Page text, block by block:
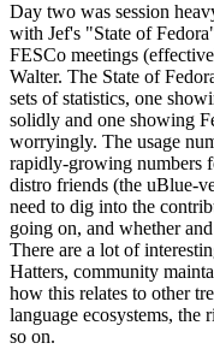
Day two was session
with Jef's "State of
FESCo meetings
Walter. The State of
sets of statistics, one
solidly and one showing
worryingly. The usage
rapidly-growing numbers
distro friends (the uBlue-
need to dig into the
going on, and whether
There are a lot of
Hatters, community
how this relates to other
language ecosystems, the
so on.